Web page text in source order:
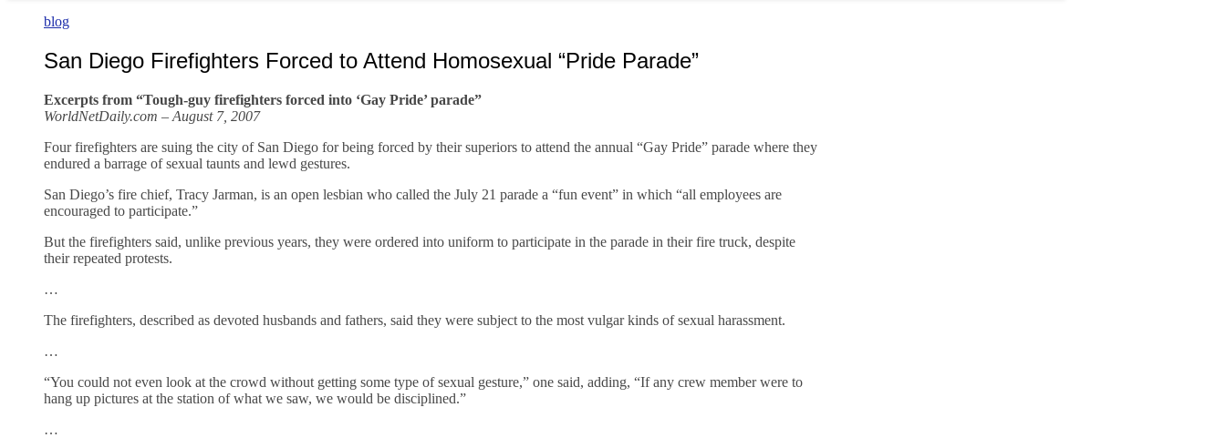
blog
San Diego Firefighters Forced to Attend Homosexual “Pride Parade”
Excerpts from “Tough-guy firefighters forced into ‘Gay Pride’ parade”
WorldNetDaily.com – August 7, 2007
Four firefighters are suing the city of San Diego for being forced by their superiors to attend the annual “Gay Pride” parade where they
endured a barrage of sexual taunts and lewd gestures.
San Diego’s fire chief, Tracy Jarman, is an open lesbian who called the July 21 parade a “fun event” in which “all employees are
encouraged to participate.”
But the firefighters said, unlike previous years, they were ordered into uniform to participate in the parade in their fire truck, despite
their repeated protests.
…
The firefighters, described as devoted husbands and fathers, said they were subject to the most vulgar kinds of sexual harassment.
…
“You could not even look at the crowd without getting some type of sexual gesture,” one said, adding, “If any crew member were to
hang up pictures at the station of what we saw, we would be disciplined.”
…